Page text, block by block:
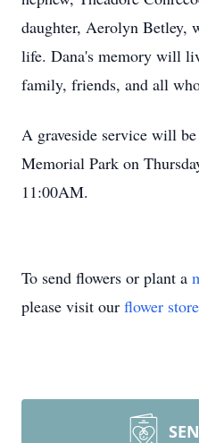
daughter, Aerolyn Betley,
life. Dana's memory will
family, friends, and all
A graveside service will
Memorial Park on
11:00AM.
To send flowers or plant a
please visit our flower store